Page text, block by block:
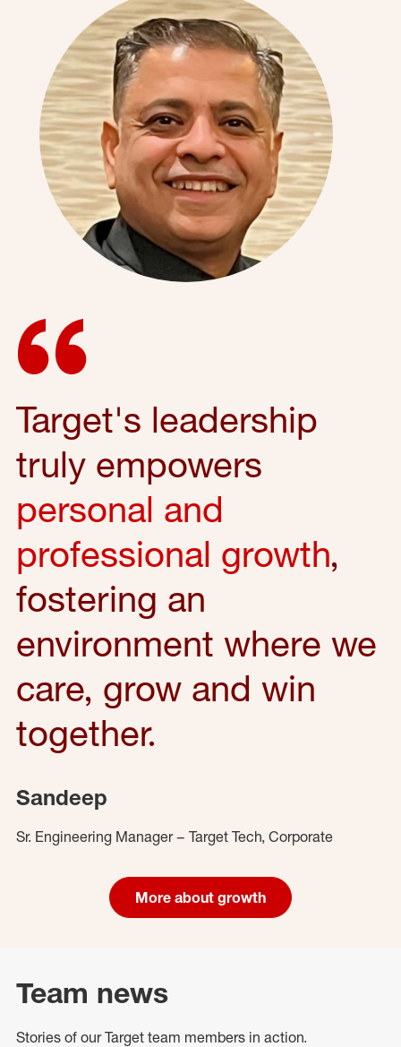
Target's leadership
truly empowers
personal and
professional growth,
fostering an
environment where we
care, grow and win
together.
Sandeep
Sr. Engineering Manager – Target Tech, Corporate
More about growth
Team news
Stories of our Target team members in action.